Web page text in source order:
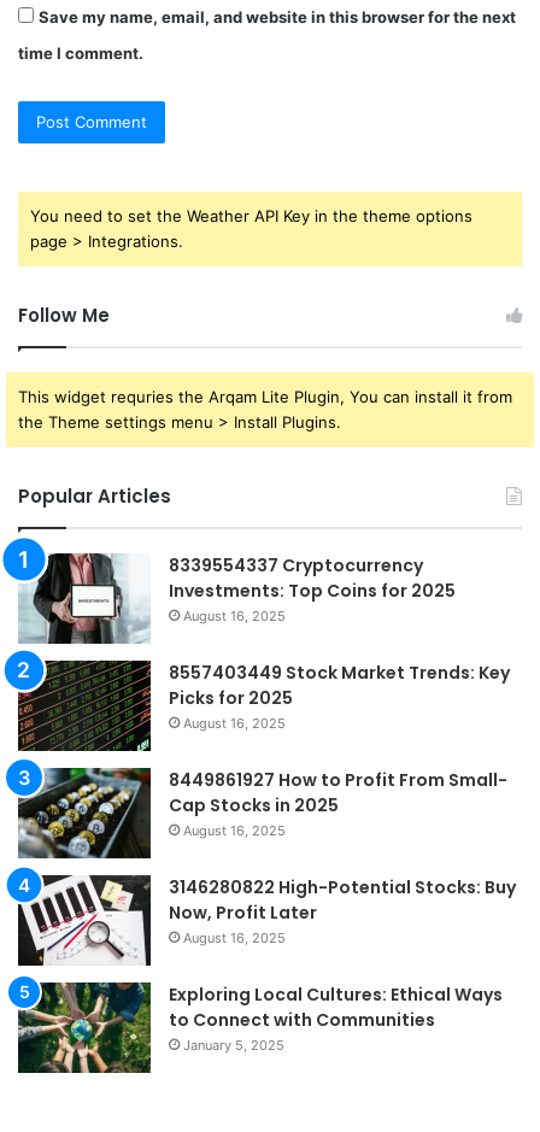
Save my name, email, and website in this browser for the next
time I comment.
You need to set the Weather API Key in the theme options
page > Integrations.
Follow Me
This widget requries the Arqam Lite Plugin, You can install it from
the Theme settings menu > Install Plugins.
Popular Articles
8339554337 Cryptocurrency
Investments: Top Coins for 2025
August 16, 2025
8557403449 Stock Market Trends: Key
Picks for 2025
August 16, 2025
8449861927 How to Profit From Small-
Cap Stocks in 2025
August 16, 2025
3146280822 High-Potential Stocks: Buy
Now, Profit Later
August 16, 2025
Exploring Local Cultures: Ethical Ways
to Connect with Communities
January 5, 2025